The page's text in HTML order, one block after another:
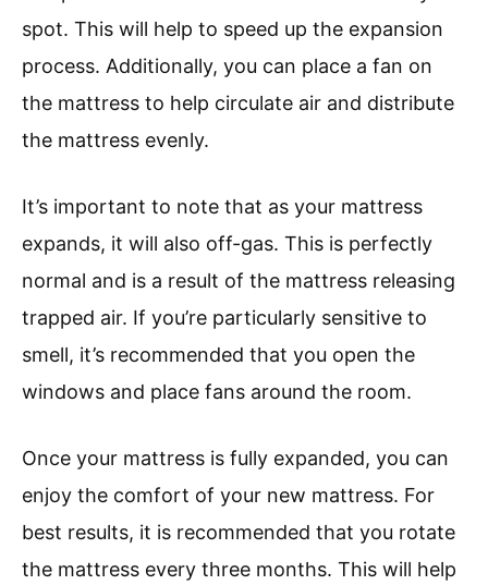
spot. This will help to speed up the expansion
process. Additionally, you can place a fan on
the mattress to help circulate air and distribute
the mattress evenly.
It’s important to note that as your mattress
expands, it will also off-gas. This is perfectly
normal and is a result of the mattress releasing
trapped air. If you’re particularly sensitive to
smell, it’s recommended that you open the
windows and place fans around the room.
Once your mattress is fully expanded, you can
enjoy the comfort of your new mattress. For
best results, it is recommended that you rotate
the mattress every three months. This will help